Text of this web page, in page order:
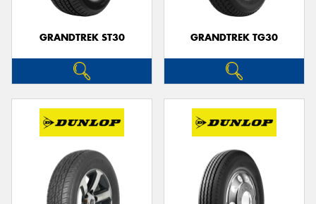
GRANDTREK ST30 GRANDTREK TG30